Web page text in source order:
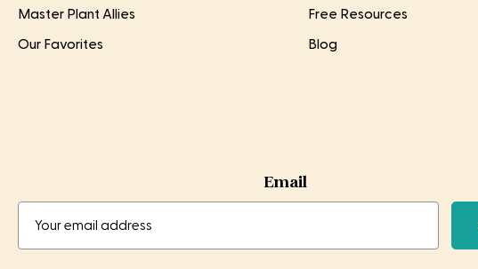
Master Plant Allies
Our Favorites
Free Resources
Blog
Email